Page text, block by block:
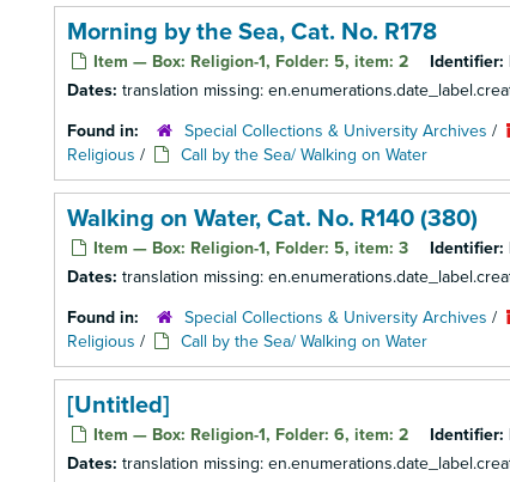
Morning by the Sea, Cat. No. R178
Item — Box: Religion-1, Folder: 5, item: 2 Identifier:
Dates: translation missing:
Found in:
Special Collections & University Archives /
Religious / Call by the Sea/ Walking on Water
Walking on Water, Cat. No. R140 (380)
Item — Box: Religion-1, Folder: 5, item: 3 Identifier:
Dates: translation missing:
Found in:
Special Collections & University Archives /
Religious / Call by the Sea/ Walking on Water
[Untitled]
Item — Box: Religion-1, Folder: 6, item: 2 Identifier:
Dates: translation missing: